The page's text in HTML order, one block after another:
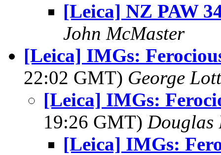
[Leica] NZ PAW
John McMaster
[Leica] IMGs:
22:02 GMT) George
[Leica] IMGs:
19:26 GMT) Douglas
[Leica] IMGs: